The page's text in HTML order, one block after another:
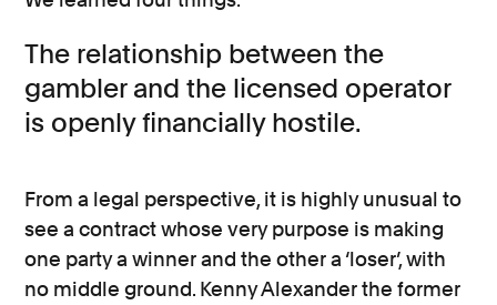
The relationship between the
gambler and the licensed operator
is openly financially hostile.
From a legal perspective, it is highly unusual to
see a contract whose very purpose is making
one party a winner and the other a ‘loser’, with
no middle ground. Kenny Alexander the former